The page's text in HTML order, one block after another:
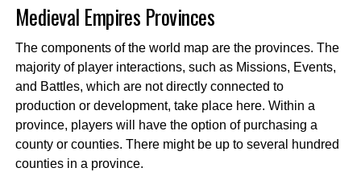
Medieval Empires Provinces
The components of the world map are the provinces. The
majority of player interactions, such as Missions, Events,
and Battles, which are not directly connected to
production or development, take place here. Within a
province, players will have the option of purchasing a
county or counties. There might be up to several hundred
counties in a province.